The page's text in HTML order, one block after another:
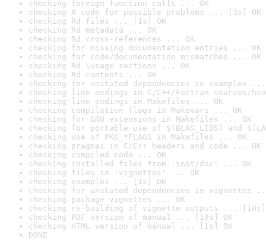
checking foreign function calls ... OK
checking R code for possible problems ... [3s] OK
checking Rd files ... [1s] OK
checking Rd metadata ... OK
checking Rd cross-references ... OK
checking for missing documentation entries ... OK
checking for code/documentation mismatches ... OK
checking Rd \usage sections ... OK
checking Rd contents ... OK
checking for unstated dependencies in examples ...
checking line endings in C/C++/Fortran sources/
checking line endings in Makefiles ... OK
checking compilation flags in Makevars ... OK
checking for GNU extensions in Makefiles ... OK
checking for portable use of $(BLAS_LIBS) and
checking use of PKG_*FLAGS in Makefiles ... OK
checking pragmas in C/C++ headers and code ... OK
checking compiled code ... OK
checking installed files from 'inst/doc' ... OK
checking files in 'vignettes' ... OK
checking examples ... [1s] OK
checking for unstated dependencies in vignettes
checking package vignettes ... OK
checking re-building of vignette outputs ... [10s]
checking PDF version of manual ... [19s] OK
checking HTML version of manual ... [1s] OK
DONE